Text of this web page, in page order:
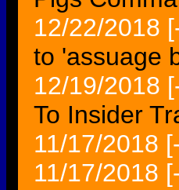
12/22/2018
to 'assuage
12/19/2018
To Insider
11/17/2018
11/17/2018